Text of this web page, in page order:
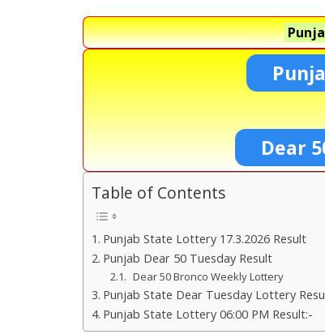
Dear
Table of Contents
Punjab State Lottery 17.3.2026 Result
Punjab Dear 50 Tuesday Result
Dear 50 Bronco Weekly Lottery
Punjab State Dear Tuesday Lottery
Punjab State Lottery 06:00 PM Result:-